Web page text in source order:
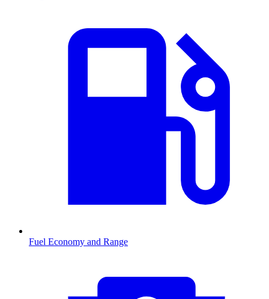
Fuel Economy and Range